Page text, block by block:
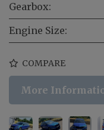
Gearbox:
Engine Size:
COMPARE
More